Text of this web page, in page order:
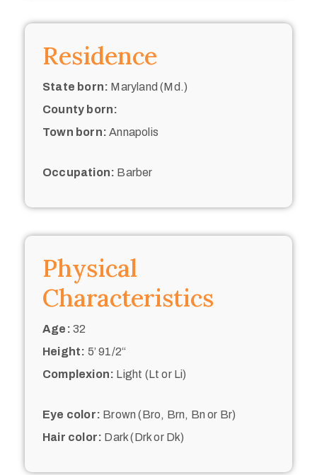
Residence
State born: Maryland (Md.)
County born:
Town born: Annapolis
Occupation: Barber
Physical
Characteristics
Age: 32
Height: 5’ 91/2“
Complexion: Light (Lt or Li)
Eye color: Brown (Bro, Brn, Bn or Br)
Hair color: Dark (Drk or Dk)